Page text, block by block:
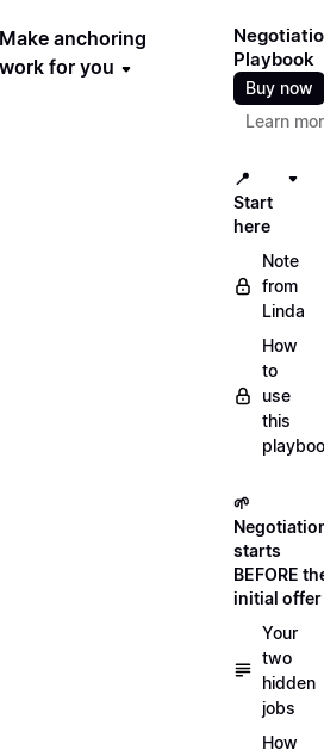
Make anchoring
work for you
Playbook
Buy now
Learn
📍
Start
here
Note
from
Linda
How
to
use
this
🌱
starts
BEFORE
initial offer
Your
two
hidden
jobs
How